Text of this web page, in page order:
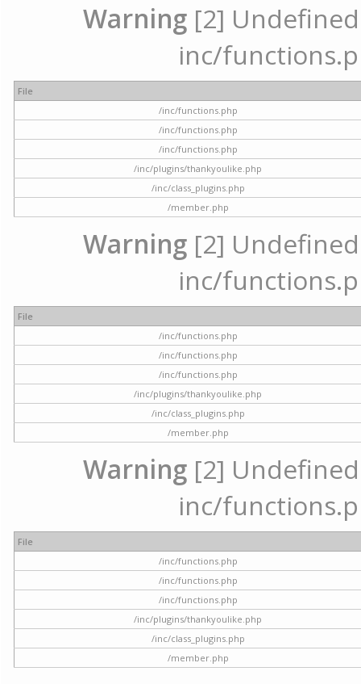
Warning [2]
inc/
File
/inc/functions.php
/inc/functions.php
/inc/functions.php
/inc/plugins/thankyoulike.php
/inc/class_plugins.php
/member.php
Warning [2]
inc/
File
/inc/functions.php
/inc/functions.php
/inc/functions.php
/inc/plugins/thankyoulike.php
/inc/class_plugins.php
/member.php
Warning [2]
inc/
File
/inc/functions.php
/inc/functions.php
/inc/functions.php
/inc/plugins/thankyoulike.php
/inc/class_plugins.php
/member.php